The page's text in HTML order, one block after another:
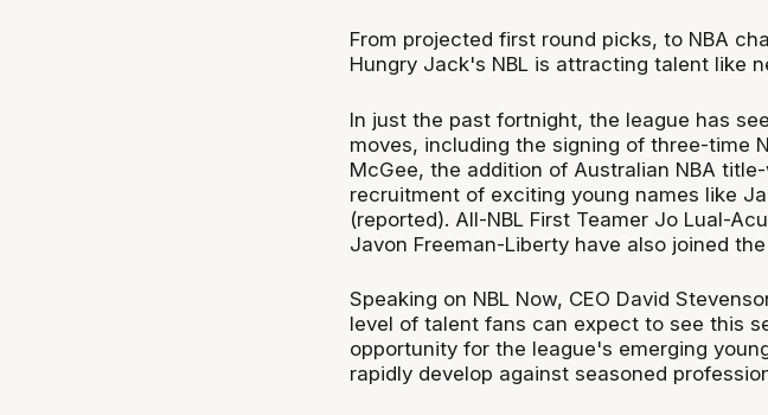
From projected first round picks, to NBA
Hungry Jack's NBL is attracting talent like
In just the past fortnight, the league has
moves, including the signing of three-time
McGee, the addition of Australian NBA
recruitment of exciting young names like
(reported). All-NBL First Teamer Jo Lual-
Javon Freeman-Liberty have also joined
Speaking on NBL Now, CEO David
level of talent fans can expect to see this
opportunity for the league's emerging
rapidly develop against seasoned